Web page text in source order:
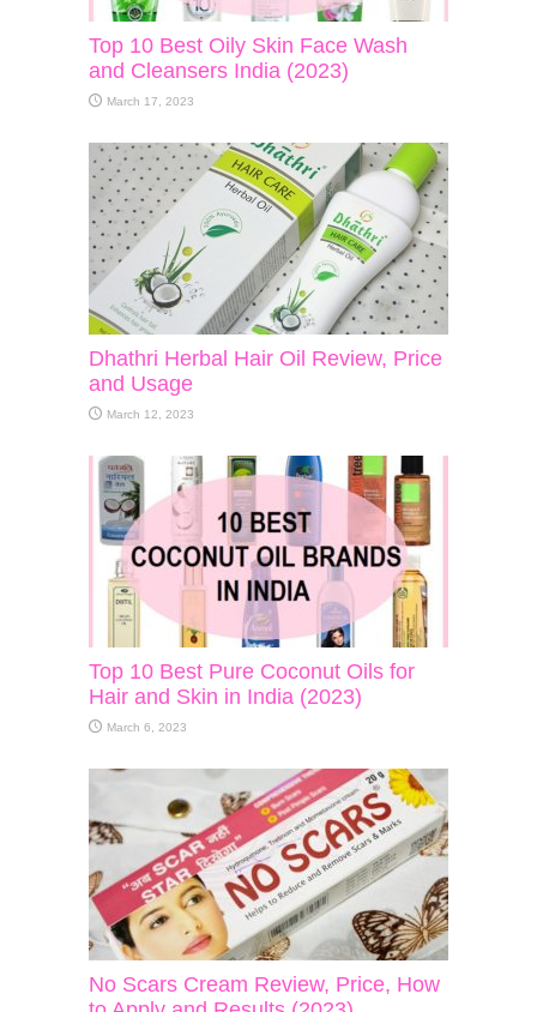
Top 10 Best Oily Skin Face Wash
and Cleansers India (2023)
March 17, 2023
Dhathri Herbal Hair Oil Review, Price
and Usage
March 12, 2023
Top 10 Best Pure Coconut Oils for
Hair and Skin in India (2023)
March 6, 2023
No Scars Cream Review, Price, How